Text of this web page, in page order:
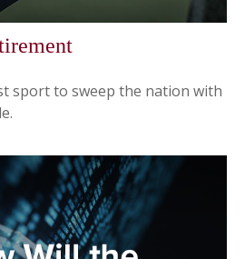
sport to sweep the nation with